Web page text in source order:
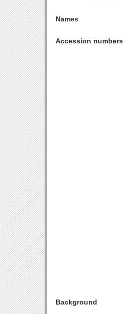
Names
Accession numbers
Background